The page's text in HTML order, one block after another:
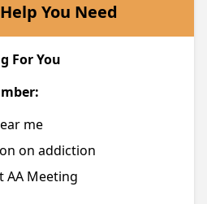
You Need
For You
me
on addiction
AA Meeting